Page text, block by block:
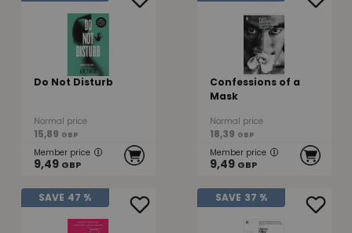
Do Not Disturb
Normal price
15,89 GBP
Member price
9,49 GBP
Confessions of a
Mask
Normal price
18,39 GBP
Member price
9,49 GBP
SAVE 47 % SAVE 37 %